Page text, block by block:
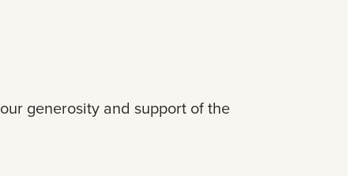
generosity and support of the